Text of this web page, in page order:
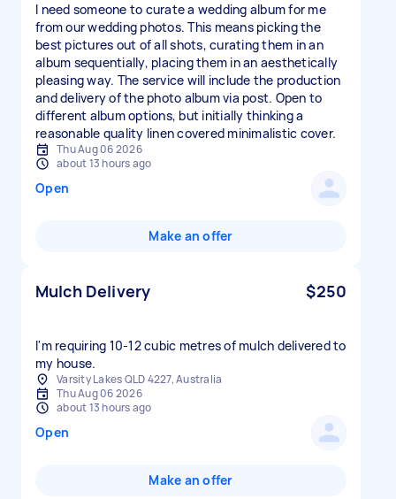
I need someone to curate a wedding album for me
from our wedding photos. This means picking the
best pictures out of all shots, curating them in an
album sequentially, placing them in an aesthetically
pleasing way. The service will include the production
and delivery of the photo album via post. Open to
different album options, but initially thinking a
reasonable quality linen covered minimalistic cover.
Thu Aug 06 2026
about 13 hours ago
Open
Make an offer
Mulch Delivery $250
I'm requiring 10-12 cubic metres of mulch delivered to
my house.
Varsity Lakes QLD 4227, Australia
Thu Aug 06 2026
about 13 hours ago
Open
Make an offer